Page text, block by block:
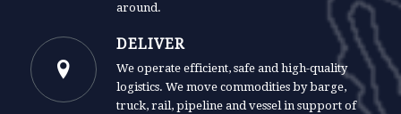
around.
DELIVER
We operate efficient, safe and high-quality
logistics. We move commodities by barge,
truck, rail, pipeline and vessel in support of